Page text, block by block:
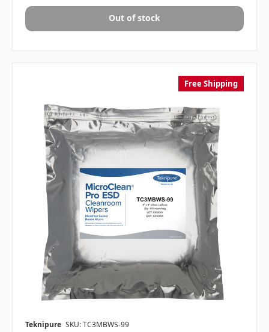
Out of stock
Free Shipping
Teknipure SKU: TC3MBWS-99